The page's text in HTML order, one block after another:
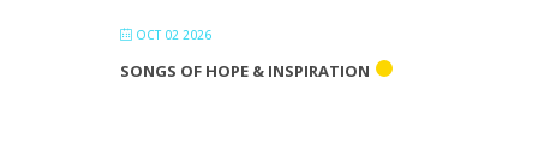
OCT 02 2026
SONGS OF HOPE & INSPIRATION